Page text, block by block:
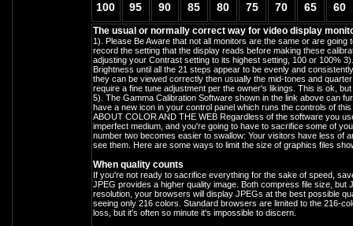
100 95 90 85 80 75 70 65 60
The usual or normally correct way for video display
1). Please Be Aware that not all monitors are the same or are
record the setting that the display reads before making these
adjusting your Contrast setting to its highest setting, 100 or 100%
Brightness until all the 21 steps appear to be evenly and
they can be viewed correctly then usually the mid-tones and
require a fine tune adjustment per the owner's likings. This is ok,
5). The Gamma Calibration Software shown in the link above can
have a new icon in your control panel which runs the controls of
ABOUT COLOR AND THE WEB Regardless of the software you
imperfect medium, and you're going to have to sacrifice some of
number two becomes easier to swallow: Your visitors have less of
see them. Here are some ways to limit the size of graphics files
When quality counts
If you're not ready to sacrifice everything for the sake of speed,
JPEG provides a higher quality image. Both compress file size,
resolution, your browsers will display JPEGs at the best possible
seeing only 216 colors. Standard browsers are limited to the 216-
loss, but it's often so minute it's impossible to discern.